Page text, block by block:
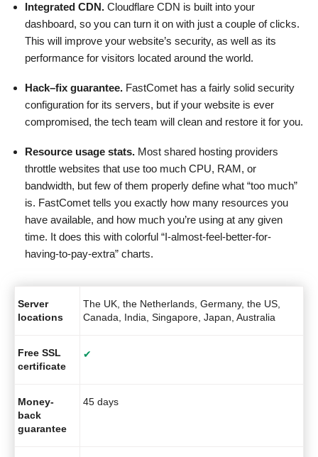
Integrated CDN. Cloudflare CDN is built into your
dashboard, so you can turn it on with just a couple of clicks.
This will improve your website’s security, as well as its
performance for visitors located around the world.
Hack–fix guarantee. FastComet has a fairly solid security
configuration for its servers, but if your website is ever
compromised, the tech team will clean and restore it for you.
Resource usage stats. Most shared hosting providers
throttle websites that use too much CPU, RAM, or
bandwidth, but few of them properly define what “too much”
is. FastComet tells you exactly how many resources you
have available, and how much you’re using at any given
time. It does this with colorful “I-almost-feel-better-for-
having-to-pay-extra” charts.
Server
locations
The UK, the Netherlands, Germany, the US,
Canada, India, Singapore, Japan, Australia
Free SSL
certificate
✔
Money-
back
guarantee
45 days